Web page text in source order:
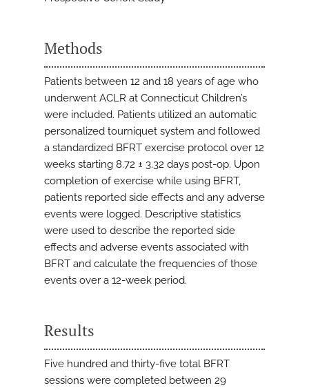
Methods
Patients between 12 and 18 years of age who
underwent ACLR at Connecticut Children’s
were included. Patients utilized an automatic
personalized tourniquet system and followed
a standardized BFRT exercise protocol over 12
weeks starting 8.72 ± 3.32 days post-op. Upon
completion of exercise while using BFRT,
patients reported side effects and any adverse
events were logged. Descriptive statistics
were used to describe the reported side
effects and adverse events associated with
BFRT and calculate the frequencies of those
events over a 12-week period.
Results
Five hundred and thirty-five total BFRT
sessions were completed between 29